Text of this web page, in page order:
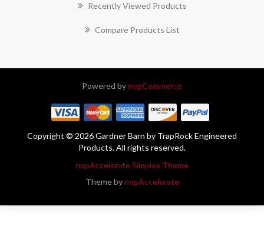
Recently Viewed Products
Compare Products List
Powered bynopCommerce
Copyright © 2026 Gardner Barn by TrapRock Engineered
Products. All rights reserved.
nopAccelerate Simplex Theme
Theme bynopAccelerate